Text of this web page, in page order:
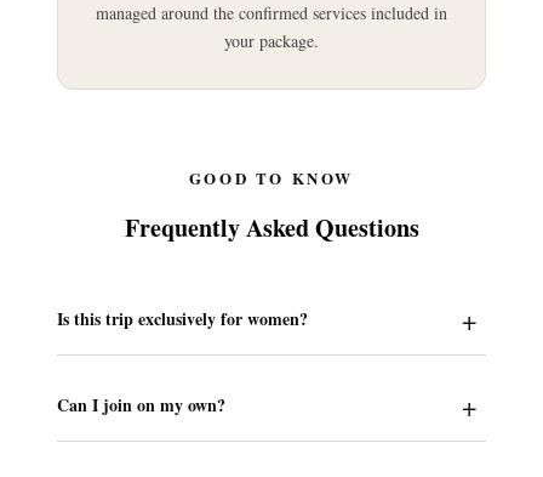
managed around the confirmed services included in
your package.
GOOD TO KNOW
Frequently Asked Questions
Is this trip exclusively for women?
Can I join on my own?